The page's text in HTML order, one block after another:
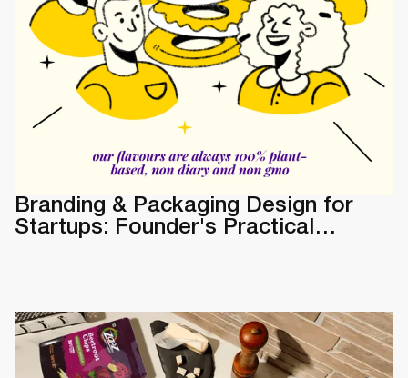
Branding & Packaging Design for
Startups: Founder's Practical